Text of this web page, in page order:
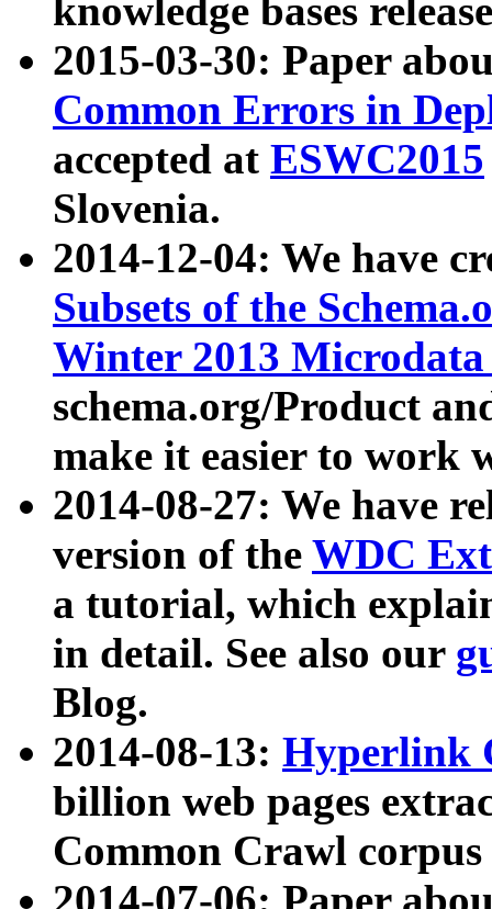
knowledge bases
2015-03-30: Paper
Common Errors in
accepted at ESWC2015
Slovenia.
2014-12-04: We have
Subsets of the
Winter 2013
schema.org/Product
make it easier to work
2014-08-27: We have
version of the WDC
a tutorial, which
in detail. See also our
Blog.
2014-08-13: Hyperlink
billion web pages
Common Crawl